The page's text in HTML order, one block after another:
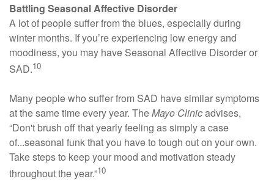
Battling Seasonal Affective Disorder
A lot of people suffer from the blues, especially during
winter months. If you’re experiencing low energy and
moodiness, you may have Seasonal Affective Disorder or
SAD.10
Many people who suffer from SAD have similar symptoms
at the same time every year. TheMayo Clinicadvises,
“Don't brush off that yearly feeling as simply a case
of...seasonal funk that you have to tough out on your own.
Take steps to keep your mood and motivation steady
throughout the year.”10